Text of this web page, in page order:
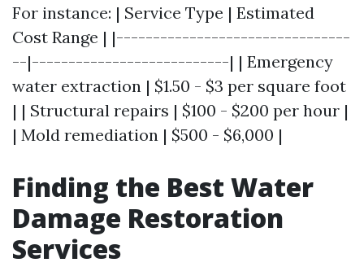
For instance: | Service Type | Estimated
Cost Range | |--------------------------------
--|---------------------------| | Emergency
water extraction | $1.50 - $3 per square foot
| | Structural repairs | $100 - $200 per hour |
| Mold remediation | $500 - $6,000 |
Finding the Best Water
Damage Restoration
Services